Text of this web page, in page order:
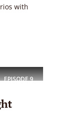
with
EPISODE9